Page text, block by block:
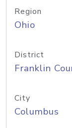
Region
Ohio
District
Franklin
City
Columbus